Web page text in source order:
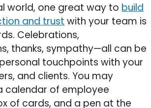
world, one great way to build
and trust with your team is
Celebrations,
thanks, sympathy—all can be
touchpoints with your
and clients. You may
calendar of employee
of cards, and a pen at the